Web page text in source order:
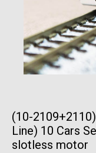
(10-
Line) 10 Cars
slotless motor